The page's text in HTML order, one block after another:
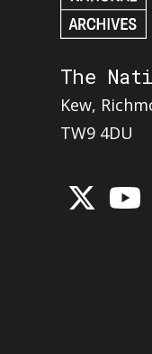
The
Kew,
TW9 4DU